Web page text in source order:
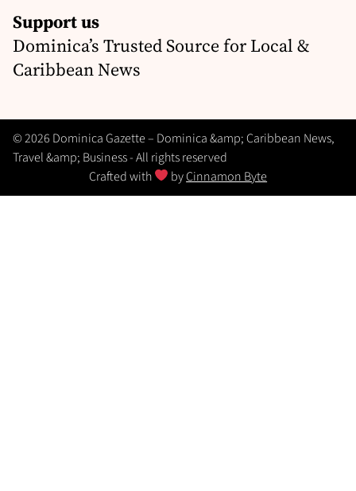
Support us
Dominica’s Trusted Source for Local &
Caribbean News
© 2026 Dominica Gazette – Dominica &amp; Caribbean News,
Travel &amp; Business - All rights reserved
Crafted with
byCinnamon Byte